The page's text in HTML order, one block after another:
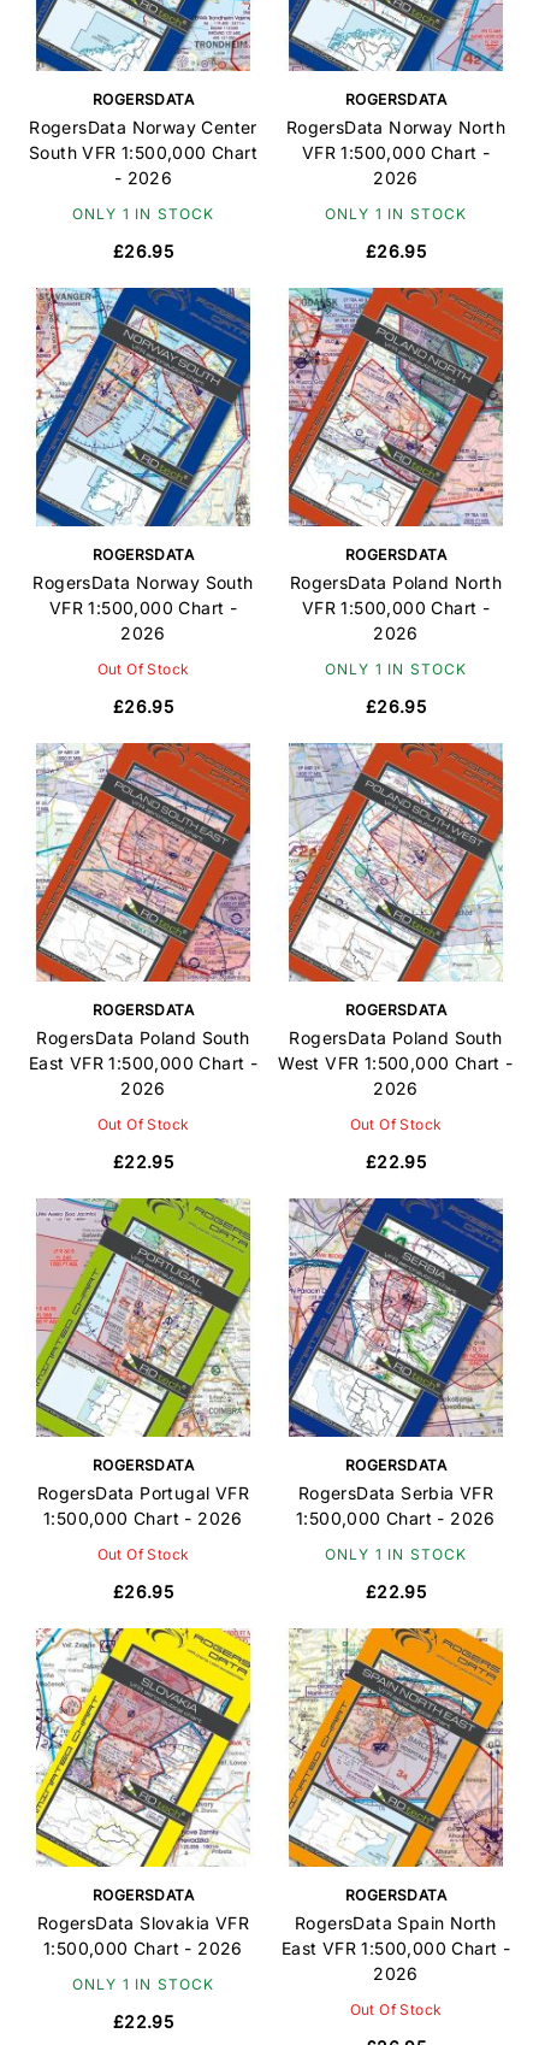
ROGERSDATA
RogersData Norway Center
South VFR 1:500,000 Chart
- 2026
ONLY 1 IN STOCK
£26.95
ROGERSDATA
RogersData Norway North
VFR 1:500,000 Chart -
2026
ONLY 1 IN STOCK
£26.95
ROGERSDATA
RogersData Norway South
VFR 1:500,000 Chart -
2026
Out Of Stock
£26.95
ROGERSDATA
RogersData Poland North
VFR 1:500,000 Chart -
2026
ONLY 1 IN STOCK
£26.95
ROGERSDATA
RogersData Poland South
East VFR 1:500,000 Chart -
2026
Out Of Stock
£22.95
ROGERSDATA
RogersData Poland South
West VFR 1:500,000 Chart -
2026
Out Of Stock
£22.95
ROGERSDATA
RogersData Portugal VFR
1:500,000 Chart - 2026
Out Of Stock
£26.95
ROGERSDATA
RogersData Serbia VFR
1:500,000 Chart - 2026
ONLY 1 IN STOCK
£22.95
ROGERSDATA
RogersData Slovakia VFR
1:500,000 Chart - 2026
ONLY 1 IN STOCK
£22.95
ROGERSDATA
RogersData Spain North
East VFR 1:500,000 Chart -
2026
Out Of Stock